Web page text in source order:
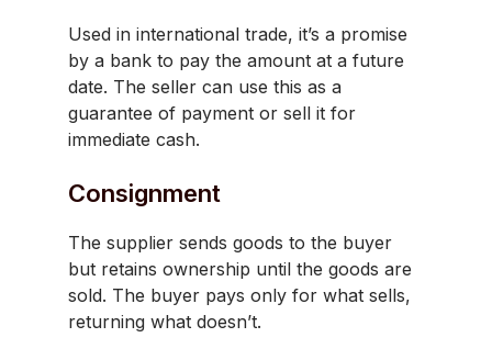
Used in international trade, it’s a promise
by a bank to pay the amount at a future
date. The seller can use this as a
guarantee of payment or sell it for
immediate cash.
Consignment
The supplier sends goods to the buyer
but retains ownership until the goods are
sold. The buyer pays only for what sells,
returning what doesn’t.